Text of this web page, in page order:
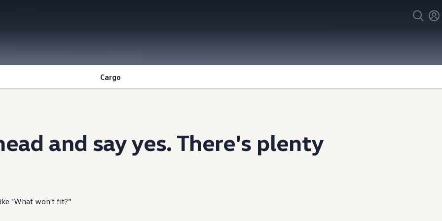
Cargo
and say yes. There's plenty
"What won't fit?”